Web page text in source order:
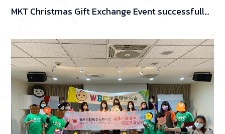
MKT Christmas Gift Exchange Event successfully